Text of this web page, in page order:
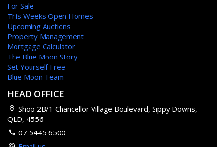
For Sale
This Weeks Open Homes
Upcoming Auctions
Property Management
Mortgage Calculator
The Blue Moon Story
Set Yourself Free
Blue Moon Team
HEAD OFFICE
Shop 2B/1 Chancellor Village Boulevard, Sippy Downs,
QLD, 4556
07 5445 6500